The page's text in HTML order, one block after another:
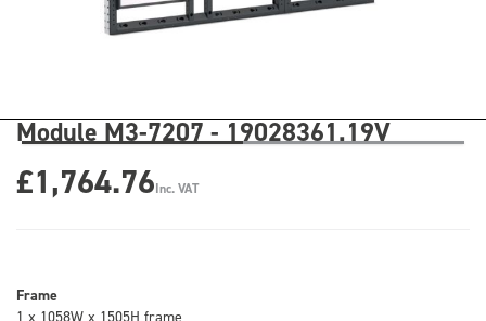
Module M3-7207 - 19028361.19V
£1,764.76Inc. VAT
Frame
1 x 1058W x 1505H frame